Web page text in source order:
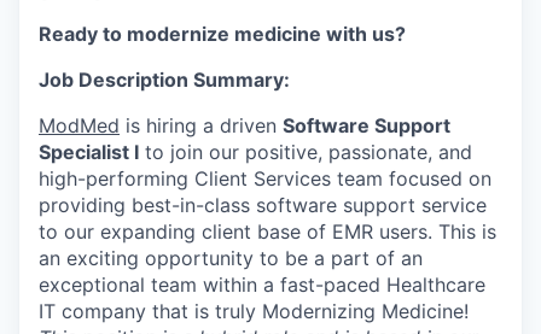
Ready to modernize medicine with us?
Job Description Summary:
ModMed is hiring a driven Software Support
Specialist I to join our positive, passionate, and
high-performing Client Services team focused on
providing best-in-class software support service
to our expanding client base of EMR users. This is
an exciting opportunity to be a part of an
exceptional team within a fast-paced Healthcare
IT company that is truly Modernizing Medicine!